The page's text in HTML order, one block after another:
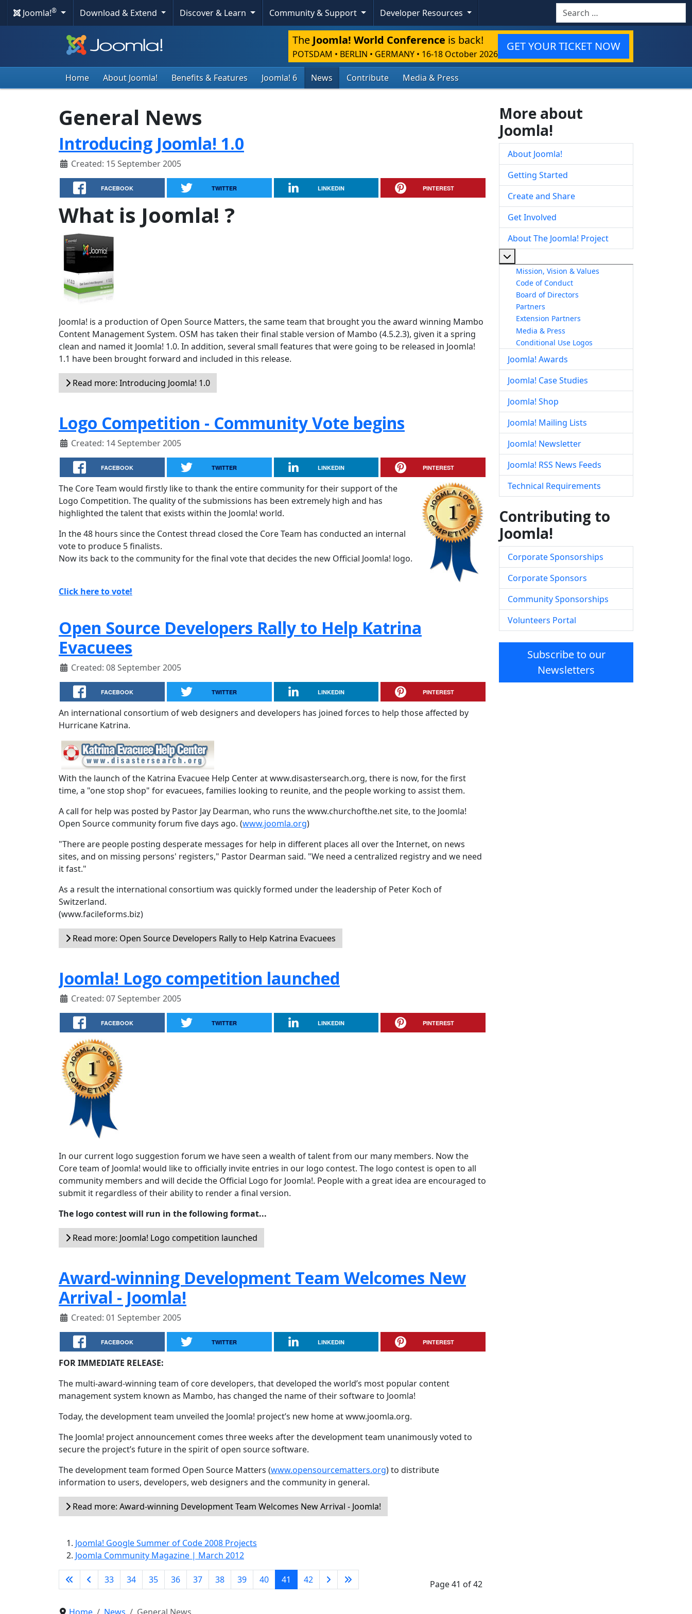
Joomla!® Download & Extend Discover & Learn Community & Support Developer Resources Search
The Joomla! World Conference is back!
POTSDAM • BERLIN • GERMANY • 16-18 October 2026
GET YOUR TICKET NOW
Home About Joomla! Benefits & Features Joomla! 6 News Contribute Media & Press
General News
Introducing Joomla! 1.0
Created: 15 September 2005
FACEBOOK TWITTER LINKEDIN PINTEREST
What is Joomla! ?
Joomla! is a production of Open Source Matters, the same team that brought you the award winning Mambo
Content Management System. OSM has taken their final stable version of Mambo (4.5.2.3), given it a spring
clean and named it Joomla! 1.0. In addition, several small features that were going to be released in Joomla!
1.1 have been brought forward and included in this release.
Read more: Introducing Joomla! 1.0
Logo Competition - Community Vote begins
Created: 14 September 2005
FACEBOOK TWITTER LINKEDIN PINTEREST
The Core Team would firstly like to thank the entire community for their support of the
Logo Competition. The quality of the submissions has been extremely high and has
highlighted the talent that exists within the Joomla! world.
In the 48 hours since the Contest thread closed the Core Team has conducted an internal
vote to produce 5 finalists.
Now its back to the community for the final vote that decides the new Official Joomla! logo.
Click here to vote!
Open Source Developers Rally to Help Katrina
Evacuees
Created: 08 September 2005
FACEBOOK TWITTER LINKEDIN PINTEREST
An international consortium of web designers and developers has joined forces to help those affected by
Hurricane Katrina.
With the launch of the Katrina Evacuee Help Center at www.disastersearch.org, there is now, for the first
time, a "one stop shop" for evacuees, families looking to reunite, and the people working to assist them.
A call for help was posted by Pastor Jay Dearman, who runs the www.churchofthe.net site, to the Joomla!
Open Source community forum five days ago. (www.joomla.org)
"There are people posting desperate messages for help in different places all over the Internet, on news
sites, and on missing persons' registers," Pastor Dearman said. "We need a centralized registry and we need
it fast."
As a result the international consortium was quickly formed under the leadership of Peter Koch of
Switzerland.
(www.facileforms.biz)
Read more: Open Source Developers Rally to Help Katrina Evacuees
Joomla! Logo competition launched
Created: 07 September 2005
FACEBOOK TWITTER LINKEDIN PINTEREST
In our current logo suggestion forum we have seen a wealth of talent from our many members. Now the
Core team of Joomla! would like to officially invite entries in our logo contest. The logo contest is open to all
community members and will decide the Official Logo for Joomla!. People with a great idea are encouraged to
submit it regardless of their ability to render a final version.
The logo contest will run in the following format...
Read more: Joomla! Logo competition launched
Award-winning Development Team Welcomes New
Arrival - Joomla!
Created: 01 September 2005
FACEBOOK TWITTER LINKEDIN PINTEREST
FOR IMMEDIATE RELEASE:
The multi-award-winning team of core developers, that developed the world’s most popular content
management system known as Mambo, has changed the name of their software to Joomla!
Today, the development team unveiled the Joomla! project’s new home at www.joomla.org.
The Joomla! project announcement comes three weeks after the development team unanimously voted to
secure the project’s future in the spirit of open source software.
The development team formed Open Source Matters (www.opensourcematters.org) to distribute
information to users, developers, web designers and the community in general.
Read more: Award-winning Development Team Welcomes New Arrival - Joomla!
Joomla! Google Summer of Code 2008 Projects
Joomla Community Magazine | March 2012
Page 41 of 42
33 34 35 36 37 38 39 40 41 42
More about
Joomla!
About Joomla!
Getting Started
Create and Share
Get Involved
About The Joomla! Project
Mission, Vision & Values
Code of Conduct
Board of Directors
Partners
Extension Partners
Media & Press
Conditional Use Logos
Joomla! Awards
Joomla! Case Studies
Joomla! Shop
Joomla! Mailing Lists
Joomla! Newsletter
Joomla! RSS News Feeds
Technical Requirements
Contributing to
Joomla!
Corporate Sponsorships
Corporate Sponsors
Community Sponsorships
Volunteers Portal
Subscribe to our
Newsletters